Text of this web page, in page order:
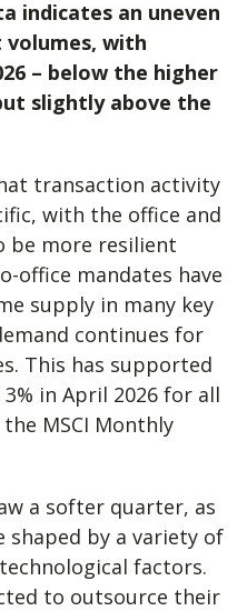
indicates an uneven
with
– below the higher
slightly above the
transaction activity
with the office and
be more resilient
office mandates have
supply in many key
continues for
This has supported
in April 2026 for all
MSCI Monthly
a softer quarter, as
shaped by a variety of
factors.
to outsource their